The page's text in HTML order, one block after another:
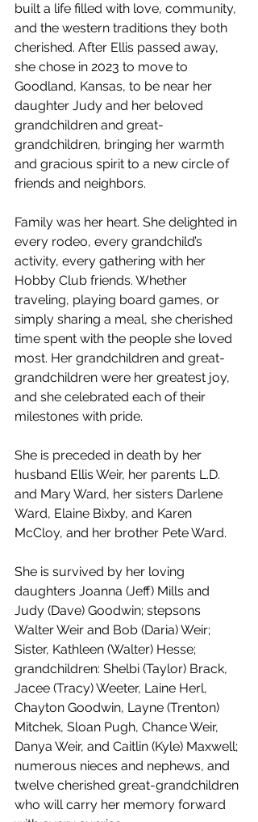
built a life filled with love, community,
and the western traditions they both
cherished. After Ellis passed away,
she chose in 2023 to move to
Goodland, Kansas, to be near her
daughter Judy and her beloved
grandchildren and great-
grandchildren, bringing her warmth
and gracious spirit to a new circle of
friends and neighbors.
Family was her heart. She delighted in
every rodeo, every grandchild’s
activity, every gathering with her
Hobby Club friends. Whether
traveling, playing board games, or
simply sharing a meal, she cherished
time spent with the people she loved
most. Her grandchildren and great-
grandchildren were her greatest joy,
and she celebrated each of their
milestones with pride.
She is preceded in death by her
husband Ellis Weir, her parents L.D.
and Mary Ward, her sisters Darlene
Ward, Elaine Bixby, and Karen
McCloy, and her brother Pete Ward.
She is survived by her loving
daughters Joanna (Jeff) Mills and
Judy (Dave) Goodwin; stepsons
Walter Weir and Bob (Daria) Weir;
Sister, Kathleen (Walter) Hesse;
grandchildren: Shelbi (Taylor) Brack,
Jacee (Tracy) Weeter, Laine Herl,
Chayton Goodwin, Layne (Trenton)
Mitchek, Sloan Pugh, Chance Weir,
Danya Weir, and Caitlin (Kyle) Maxwell;
numerous nieces and nephews, and
twelve cherished great-grandchildren
who will carry her memory forward